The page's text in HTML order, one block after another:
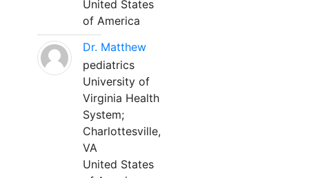
United States
of America
Dr. Matthew
pediatrics
University of
Virginia Health
System;
Charlottesville,
VA
United States